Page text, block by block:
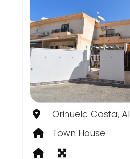
Orihuela Costa,
Town House